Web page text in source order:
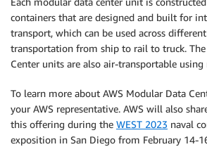
containers that are designed and built for
transport, which can be used across
transportation from ship to rail to truck. The
Center units are also air-transportable
To learn more about AWS Modular Data
your AWS representative. AWS will also
this offering during the WEST 2023 naval
exposition in San Diego from February 14-